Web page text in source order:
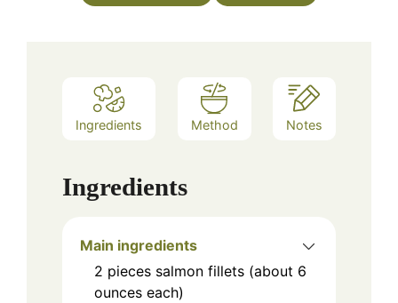
Ingredients Method Notes
Ingredients
Main ingredients
2 pieces salmon fillets (about 6
ounces each)